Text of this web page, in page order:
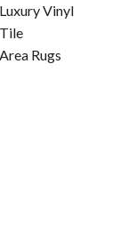
Luxury Vinyl
Tile
Area Rugs